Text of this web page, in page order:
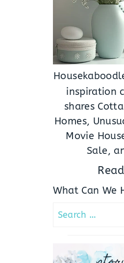
inspiration
shares
Homes,
Movie
Sale,
What Can We
Search